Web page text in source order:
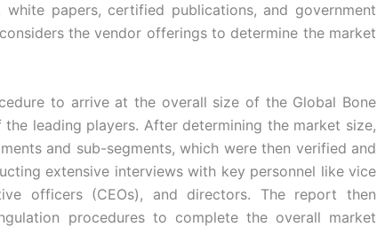
papers, certified publications, and government
the vendor offerings to determine the market
to arrive at the overall size of the Global Bone
leading players. After determining the market size,
and sub-segments, which were then verified and
extensive interviews with key personnel like vice
officers (CEOs), and directors. The report then
procedures to complete the overall market